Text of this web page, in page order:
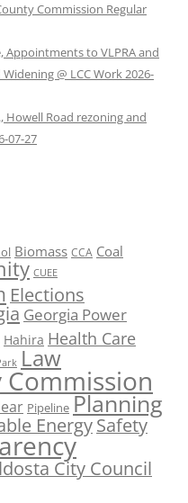
Commission Regular
Appointments to VLPRA and
@ LCC Work 2026-
Howell Road rezoning and
07-27
Biomass CCA Coal
CUEE
Elections
Georgia Power
Hahira Health Care
Law
Pipeline Planning
EnergySafety
City Council